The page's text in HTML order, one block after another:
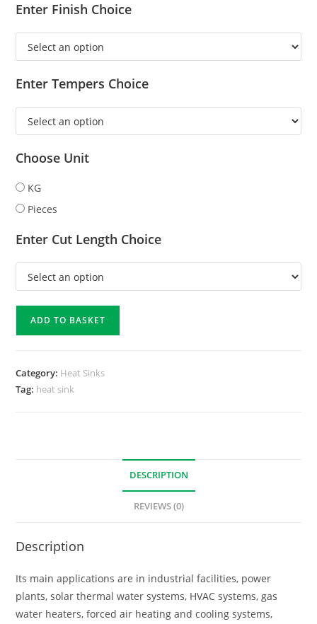
Enter Finish Choice
Enter Tempers Choice
Choose Unit
KG
Pieces
Enter Cut Length Choice
ADD TO BASKET
Category: Heat Sinks
Tag: heat sink
DESCRIPTION
REVIEWS (0)
Description
Its main applications are in industrial facilities, power
plants, solar thermal water systems, HVAC systems, gas
water heaters, forced air heating and cooling systems,